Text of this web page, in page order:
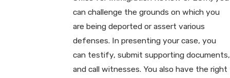
can challenge the grounds on which you
are being deported or assert various
defenses. In presenting your case, you
can testify, submit supporting documents,
and call witnesses. You also have the right